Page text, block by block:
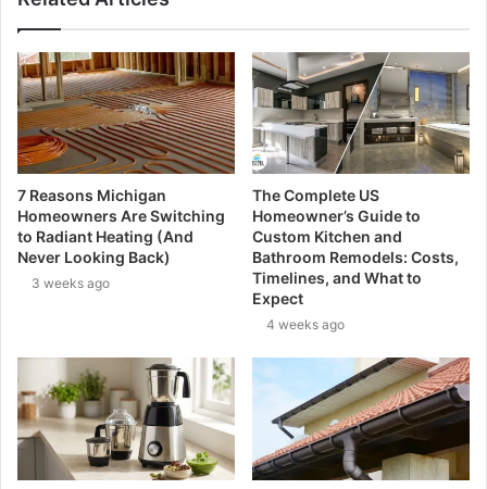
7 Reasons Michigan
Homeowners Are Switching
to Radiant Heating (And
Never Looking Back)
3 weeks ago
The Complete US
Homeowner’s Guide to
Custom Kitchen and
Bathroom Remodels: Costs,
Timelines, and What to
Expect
4 weeks ago